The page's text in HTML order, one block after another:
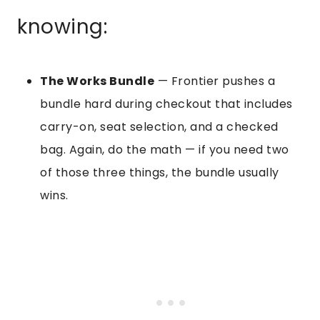
knowing:
The Works Bundle — Frontier pushes a
bundle hard during checkout that includes
carry-on, seat selection, and a checked
bag. Again, do the math — if you need two
of those three things, the bundle usually
wins.